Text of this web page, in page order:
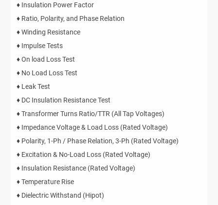
♦ Insulation Power Factor
♦ Ratio, Polarity, and Phase Relation
♦ Winding Resistance
♦ Impulse Tests
♦ On load Loss Test
♦ No Load Loss Test
♦ Leak Test
♦ DC Insulation Resistance Test
♦ Transformer Turns Ratio/TTR (All Tap Voltages)
♦ Impedance Voltage & Load Loss (Rated Voltage)
♦ Polarity, 1-Ph / Phase Relation, 3-Ph (Rated Voltage)
♦ Excitation & No-Load Loss (Rated Voltage)
♦ Insulation Resistance (Rated Voltage)
♦ Temperature Rise
♦ Dielectric Withstand (Hipot)